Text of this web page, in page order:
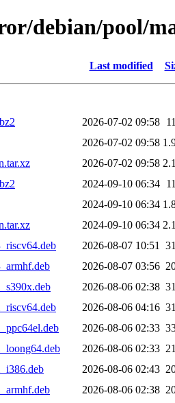
debian/pool/
Last modified
2026-07-02 09:58
2026-07-02 09:58
2026-07-02 09:58
2024-09-10 06:34
2024-09-10 06:34
2024-09-10 06:34
2026-08-07 10:51
2026-08-07 03:56
2026-08-06 02:38
2026-08-06 04:16
2026-08-06 02:33
2026-08-06 02:33
2026-08-06 02:43
2026-08-06 02:38